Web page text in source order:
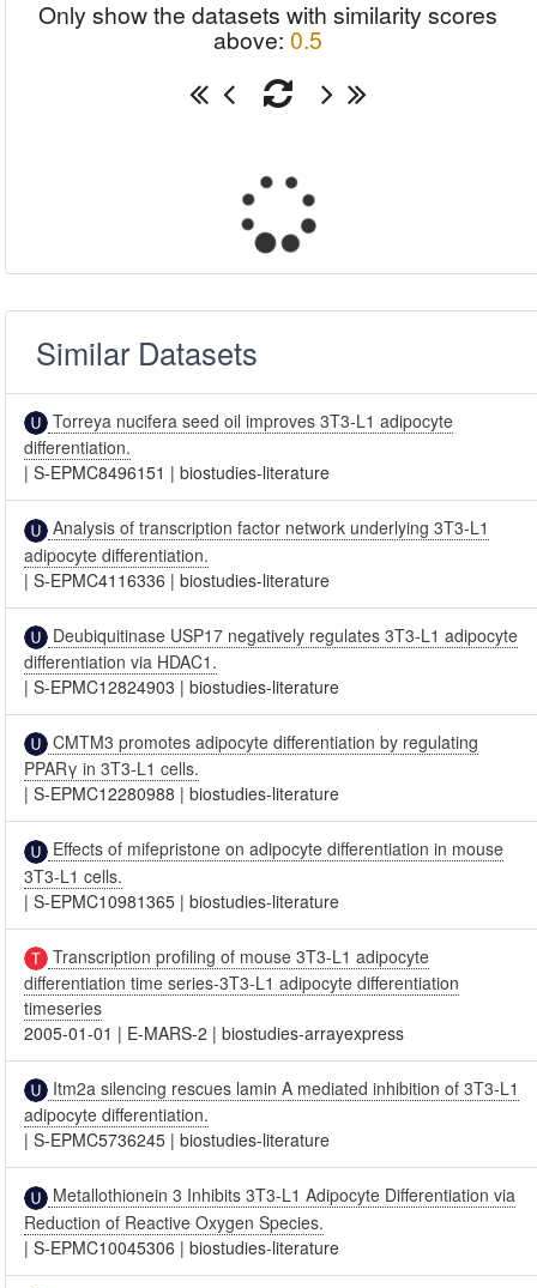
Only show the datasets with similarity scores
above: 0.5
Similar Datasets
Torreya nucifera seed oil improves 3T3-L1 adipocyte
differentiation.
|S-EPMC8496151 |biostudies-literature
Analysis of transcription factor network underlying 3T3-L1
adipocyte differentiation.
|S-EPMC4116336 |biostudies-literature
Deubiquitinase USP17 negatively regulates 3T3-L1 adipocyte
differentiation via HDAC1.
|S-EPMC12824903 |biostudies-literature
CMTM3 promotes adipocyte differentiation by regulating
PPARγ in 3T3-L1 cells.
|S-EPMC12280988 |biostudies-literature
Effects of mifepristone on adipocyte differentiation in mouse
3T3-L1 cells.
|S-EPMC10981365 |biostudies-literature
Transcription profiling of mouse 3T3-L1 adipocyte
differentiation time series-3T3-L1 adipocyte differentiation
timeseries
2005-01-01 | E-MARS-2 |biostudies-arrayexpress
Itm2a silencing rescues lamin A mediated inhibition of 3T3-L1
adipocyte differentiation.
|S-EPMC5736245 |biostudies-literature
Metallothionein 3 Inhibits 3T3-L1 Adipocyte Differentiation via
Reduction of Reactive Oxygen Species.
|S-EPMC10045306 |biostudies-literature